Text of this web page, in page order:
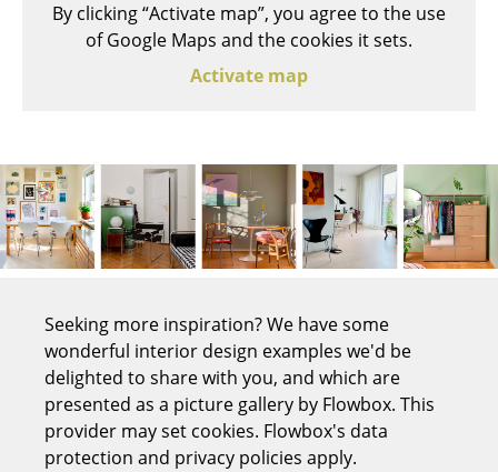
Executive Chairs
Tables
Dining Room Tables
Side Tables
Coffee Tables
Desks
Bureaus & Desks
Conference Tables
By clicking “Activate map”, you agree to the use
of Google Maps and the cookies it sets.
Activate map
Seeking more inspiration? We have some
wonderful interior design examples we'd be
delighted to share with you, and which are
presented as a picture gallery by Flowbox. This
provider may set cookies. Flowbox's data
protection and privacy policies apply.